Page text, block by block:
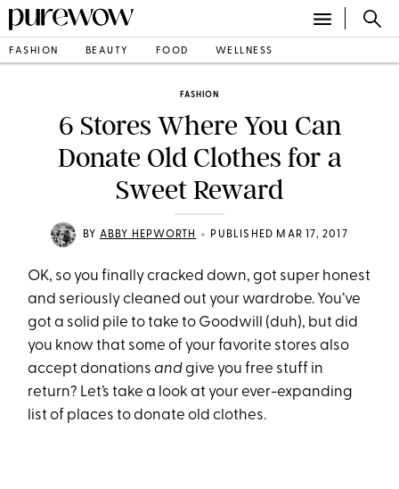
FASHION BEAUTY FOOD WELLNESS
FASHION
6 Stores Where You Can
Donate Old Clothes for a
Sweet Reward
BY ABBY HEPWORTH • PUBLISHED MAR 17, 2017
OK, so you finally cracked down, got super honest
and seriously cleaned out your wardrobe. You’ve
got a solid pile to take to Goodwill (duh), but did
you know that some of your favorite stores also
accept donationsandgive you free stuff in
return? Let’s take a look at your ever-expanding
list of places to donate old clothes.